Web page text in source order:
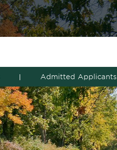
Admitted Applicants